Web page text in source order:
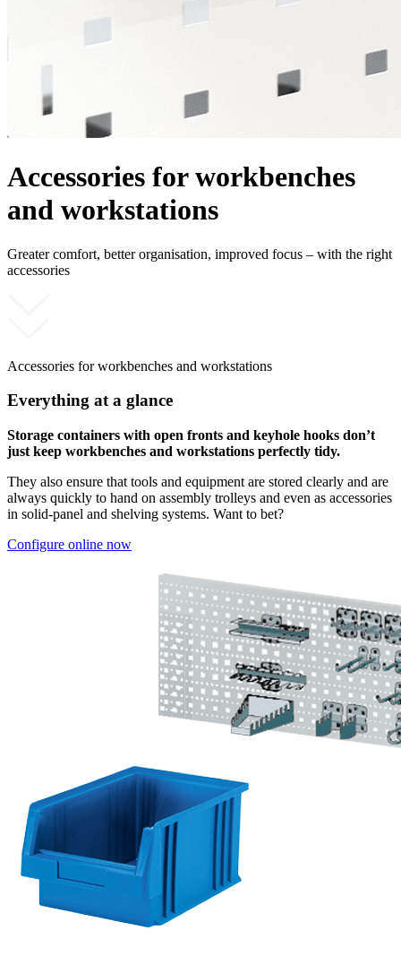
Accessories for workbenches
and workstations
Greater comfort, better organisation, improved focus – with the right
accessories
Accessories for workbenches and workstations
Everything at a glance
Storage containers with open fronts and keyhole hooks don’t
just keep workbenches and workstations perfectly tidy.
They also ensure that tools and equipment are stored clearly and are
always quickly to hand on assembly trolleys and even as accessories
in solid-panel and shelving systems. Want to bet?
Configure online now